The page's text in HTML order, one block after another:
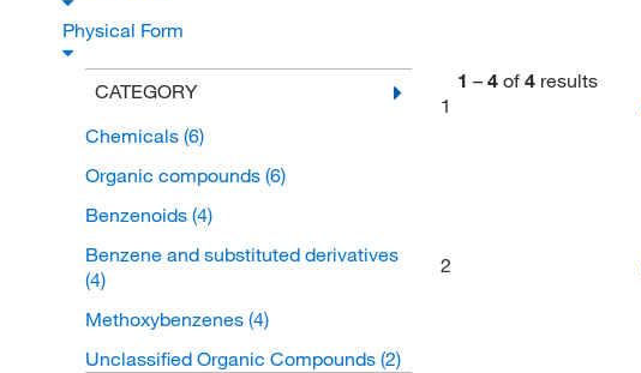
Physical Form
CATEGORY
Chemicals (6)
Organic compounds (6)
Benzenoids (4)
Benzene and substituted derivatives
(4)
Methoxybenzenes (4)
Unclassified Organic Compounds (2)
1 – 4 of 4 results
1
2